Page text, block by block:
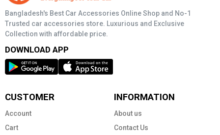
Bangladesh's Best Car Accessories Online Shop and No-1
Trusted car accessories store. Luxurious and Exclusive
Collection with affordable price.
DOWNLOAD APP
CUSTOMER
Account
Cart
INFORMATION
About us
Contact Us